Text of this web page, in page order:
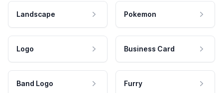
Landscape Pokemon
Logo Business Card
Band Logo Furry